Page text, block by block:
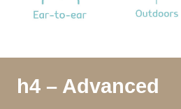
h4 – Advanced